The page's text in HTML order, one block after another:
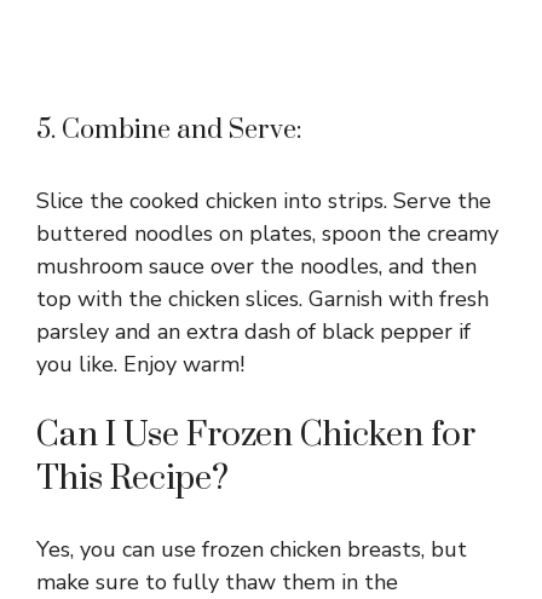
5. Combine and Serve:
Slice the cooked chicken into strips. Serve the
buttered noodles on plates, spoon the creamy
mushroom sauce over the noodles, and then
top with the chicken slices. Garnish with fresh
parsley and an extra dash of black pepper if
you like. Enjoy warm!
Can I Use Frozen Chicken for
This Recipe?
Yes, you can use frozen chicken breasts, but
make sure to fully thaw them in the